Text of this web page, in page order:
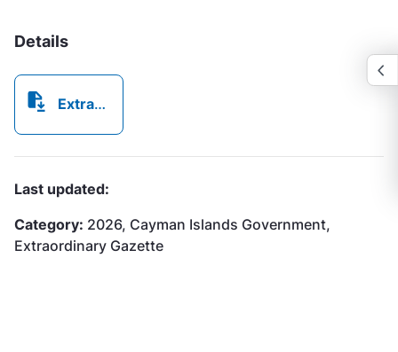
Details
Extraordinary Gazette No332026.pdf
Last updated:
Category: 2026, Cayman Islands Government,
Extraordinary Gazette